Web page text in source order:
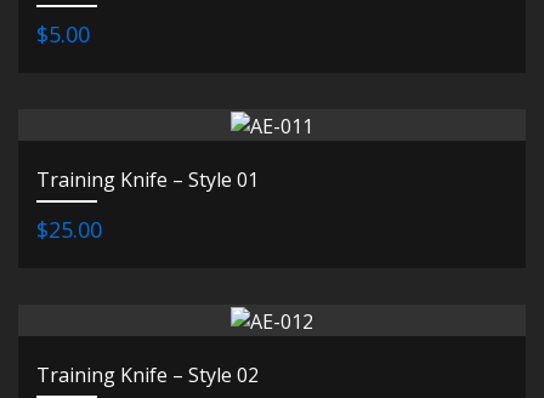
$5.00
Training Knife – Style 01
$25.00
Training Knife – Style 02